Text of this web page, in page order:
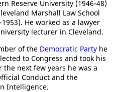
Reserve University (1946-48)
Marshall Law School
1953). He worked as a lawyer
lecturer in Cleveland.
of the Democratic Partyhe
to Congress and took his
the next few years he was a
Conduct and the
Intelligence.